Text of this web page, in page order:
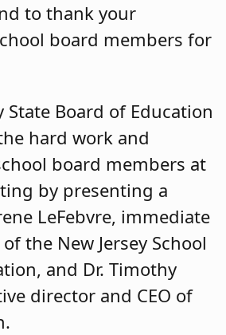
to thank your
board members for
State Board of Education
hard work and
board members at
by presenting a
LeFebvre, immediate
the New Jersey School
and Dr. Timothy
director and CEO of